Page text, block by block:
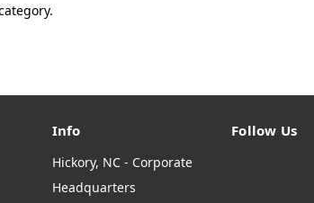
Info
Hickory, NC - Corporate
Headquarters
Follow Us